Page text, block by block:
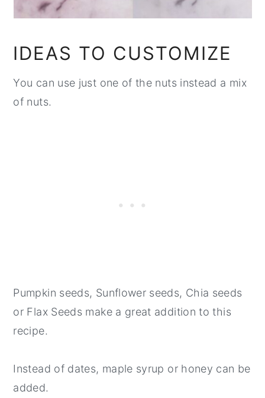
IDEAS TO CUSTOMIZE
You can use just one of the nuts instead a mix
of nuts.
Pumpkin seeds, Sunflower seeds, Chia seeds
or Flax Seeds make a great addition to this
recipe.
Instead of dates, maple syrup or honey can be
added.